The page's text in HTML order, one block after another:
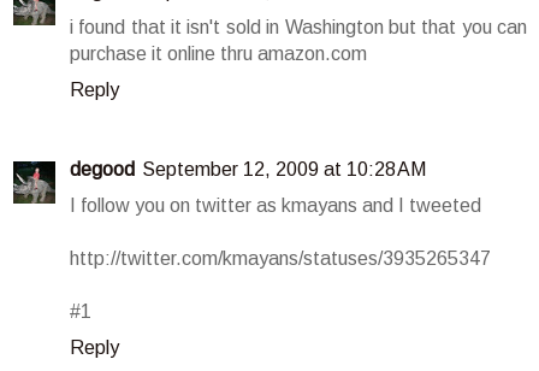
i found that it isn't sold in Washington but that you can
purchase it online thru amazon.com
Reply
degood September 12, 2009 at 10:28 AM
I follow you on twitter as kmayans and I tweeted
http://twitter.com/kmayans/statuses/3935265347
#1
Reply